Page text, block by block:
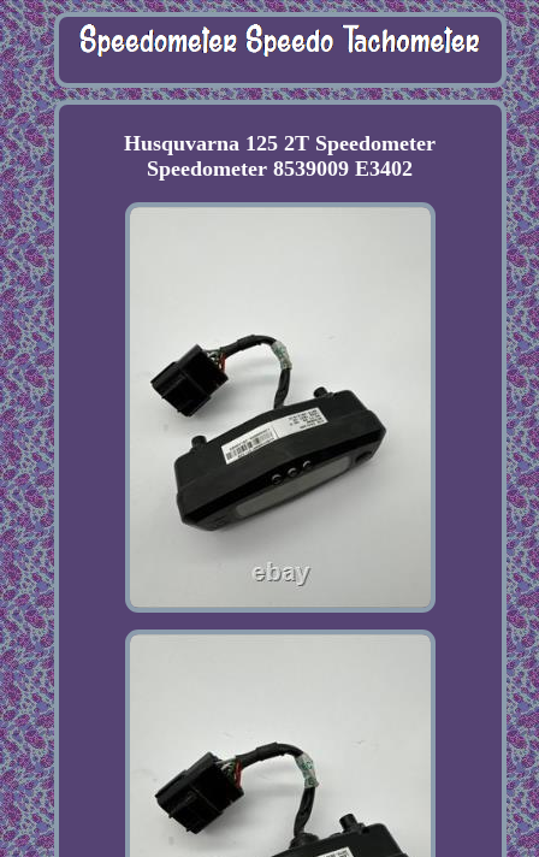
Husquvarna 125 2T Speedometer
Speedometer 8539009 E3402